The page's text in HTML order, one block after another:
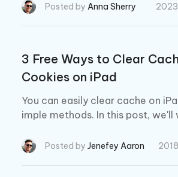
Posted by Anna Sherry
3 Free Ways to Clear
Cookies on iPad
You can easily clear cache on
imple methods. In this post, we'll
g Safari cache, App cache and
Posted by Jenefey Aaron